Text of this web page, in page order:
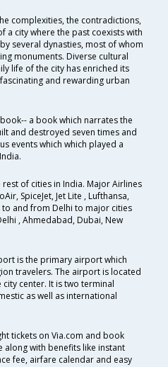
complexities, the contradictions,
a city where the past coexists with
several dynasties, most of whom
monuments. Diverse cultural
life of the city has enriched its
and rewarding urban
a book which narrates the
and destroyed seven times and
events which which played a
of cities in India. Major Airlines
SpiceJet, Jet Lite , Lufthansa,
and from Delhi to major cities
, Ahmedabad, Dubai, New
is the primary airport which
travelers. The airport is located
center. It is two terminal
as well as international
tickets on Via.com and book
with benefits like instant
fee, airfare calendar and easy